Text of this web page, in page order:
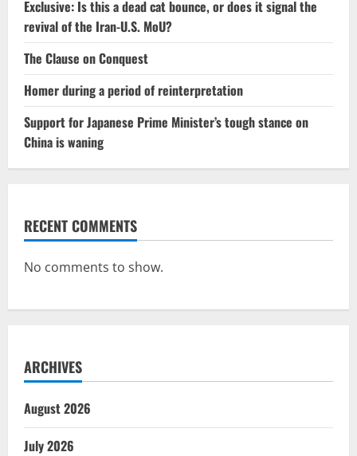
Exclusive: Is this a dead cat bounce, or does it signal the
revival of the Iran-U.S. MoU?
The Clause on Conquest
Homer during a period of reinterpretation
Support for Japanese Prime Minister’s tough stance on
China is waning
RECENT COMMENTS
No comments to show.
ARCHIVES
August 2026
July 2026